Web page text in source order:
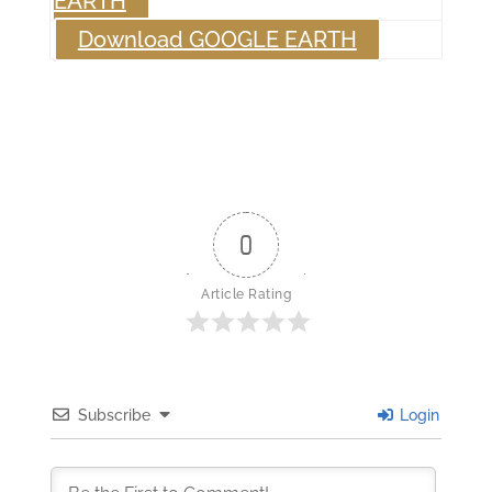
Download GOOGLE EARTH
0
Article Rating
Subscribe Login